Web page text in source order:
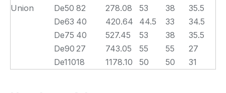
Union
De50 82 278.08 53 38
35.5
De63 40 420.64 44.5 33
34.5
De75 40 527.45 53 38
35.5
De90 27 743.05 55 55
27
De11018 1178.10 50 50 31